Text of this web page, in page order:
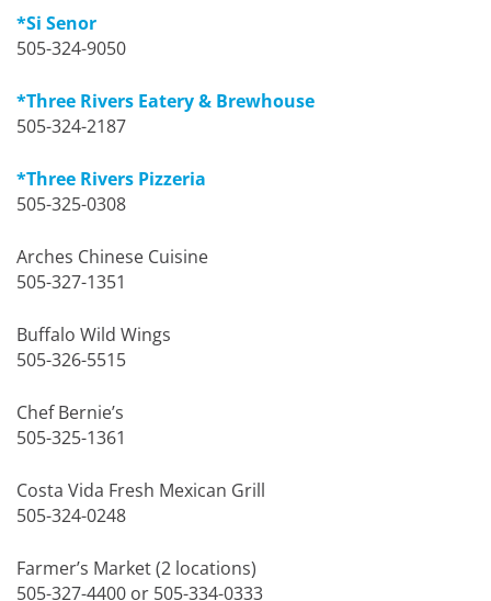
*Si Senor
505-324-9050
*Three Rivers Eatery & Brewhouse
505-324-2187
*Three Rivers Pizzeria
505-325-0308
Arches Chinese Cuisine
505-327-1351
Buffalo Wild Wings
505-326-5515
Chef Bernie’s
505-325-1361
Costa Vida Fresh Mexican Grill
505-324-0248
Farmer’s Market (2 locations)
505-327-4400 or 505-334-0333